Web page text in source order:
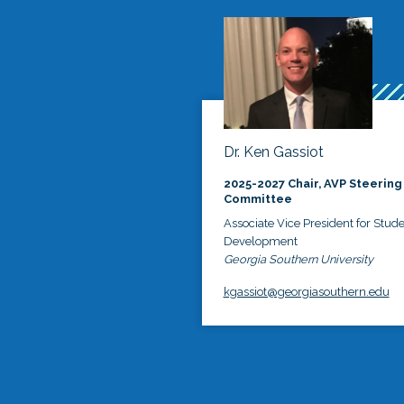
Dr. Ken Gassiot
2025-2027 Chair, AVP Steering
Committee
Associate Vice President for
Development
Georgia Southern University
kgassiot@georgiasouthern.edu